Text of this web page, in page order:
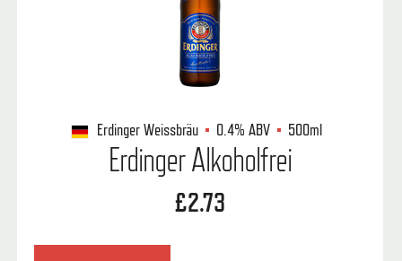
Erdinger Weissbräu 0.4% ABV 500ml
Erdinger Alkoholfrei
£2.73